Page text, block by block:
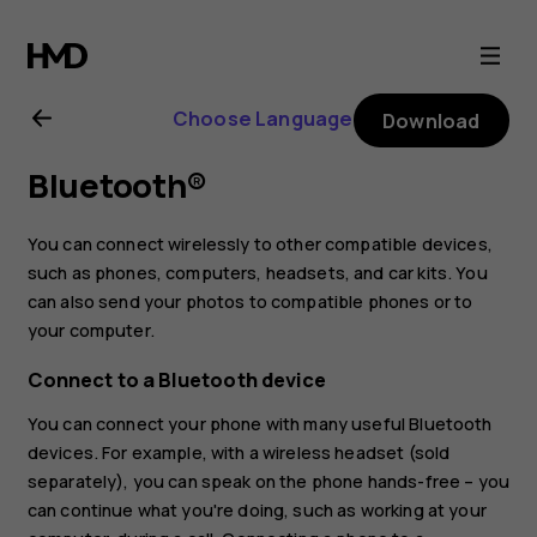
Nokia
X10
user
guide
Choose Language Download
Bluetooth®
You can connect wirelessly to other compatible devices,
such as phones, computers, headsets, and car kits. You
can also send your photos to compatible phones or to
your computer.
Connect to a Bluetooth device
You can connect your phone with many useful Bluetooth
devices. For example, with a wireless headset (sold
separately), you can speak on the phone hands-free – you
can continue what you're doing, such as working at your